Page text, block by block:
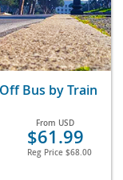
Bus by Train
From USD
$61.99
Reg Price $68.00